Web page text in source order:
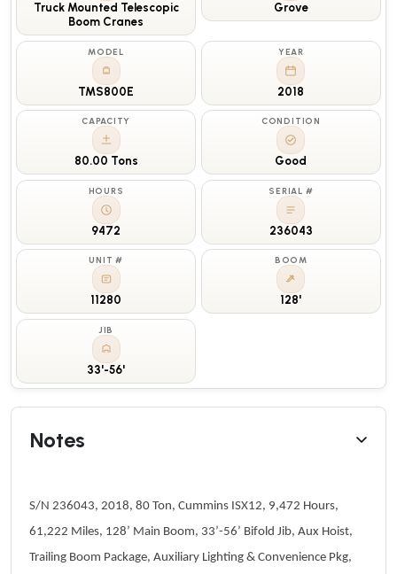
Truck Mounted Telescopic
Boom Cranes
Grove
MODEL
TMS800E
YEAR
2018
CAPACITY
80.00 Tons
CONDITION
Good
HOURS
9472
SERIAL #
236043
UNIT #
11280
BOOM
128'
JIB
33'-56'
Notes
S/N 236043, 2018, 80 Ton, Cummins ISX12, 9,472 Hours,
61,222 Miles, 128’ Main Boom, 33’-56’ Bifold Jib, Aux Hoist,
Trailing Boom Package, Auxiliary Lighting & Convenience Pkg,